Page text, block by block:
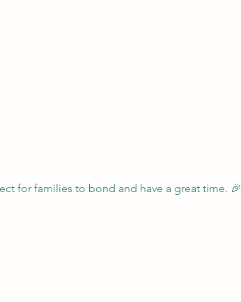
for families to bond and have a great time. 🎉